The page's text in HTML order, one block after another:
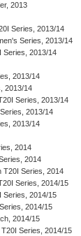
2013
Series, 2013/14
Series, 2013/14
Series, 2013/14
2013/14
2013/14
Series, 2013/14
2013/14
2013/14
2014
2014
T20I Series, 2014
Series, 2014/15
Series, 2014/15
2014/15
2014/15
Series, 2014/15